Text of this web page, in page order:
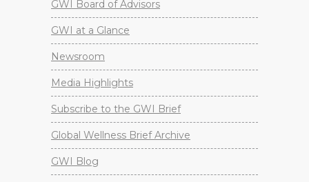
GWI Board of Advisors
GWI at a Glance
Newsroom
Media Highlights
Subscribe to the GWI Brief
Global Wellness Brief Archive
GWI Blog